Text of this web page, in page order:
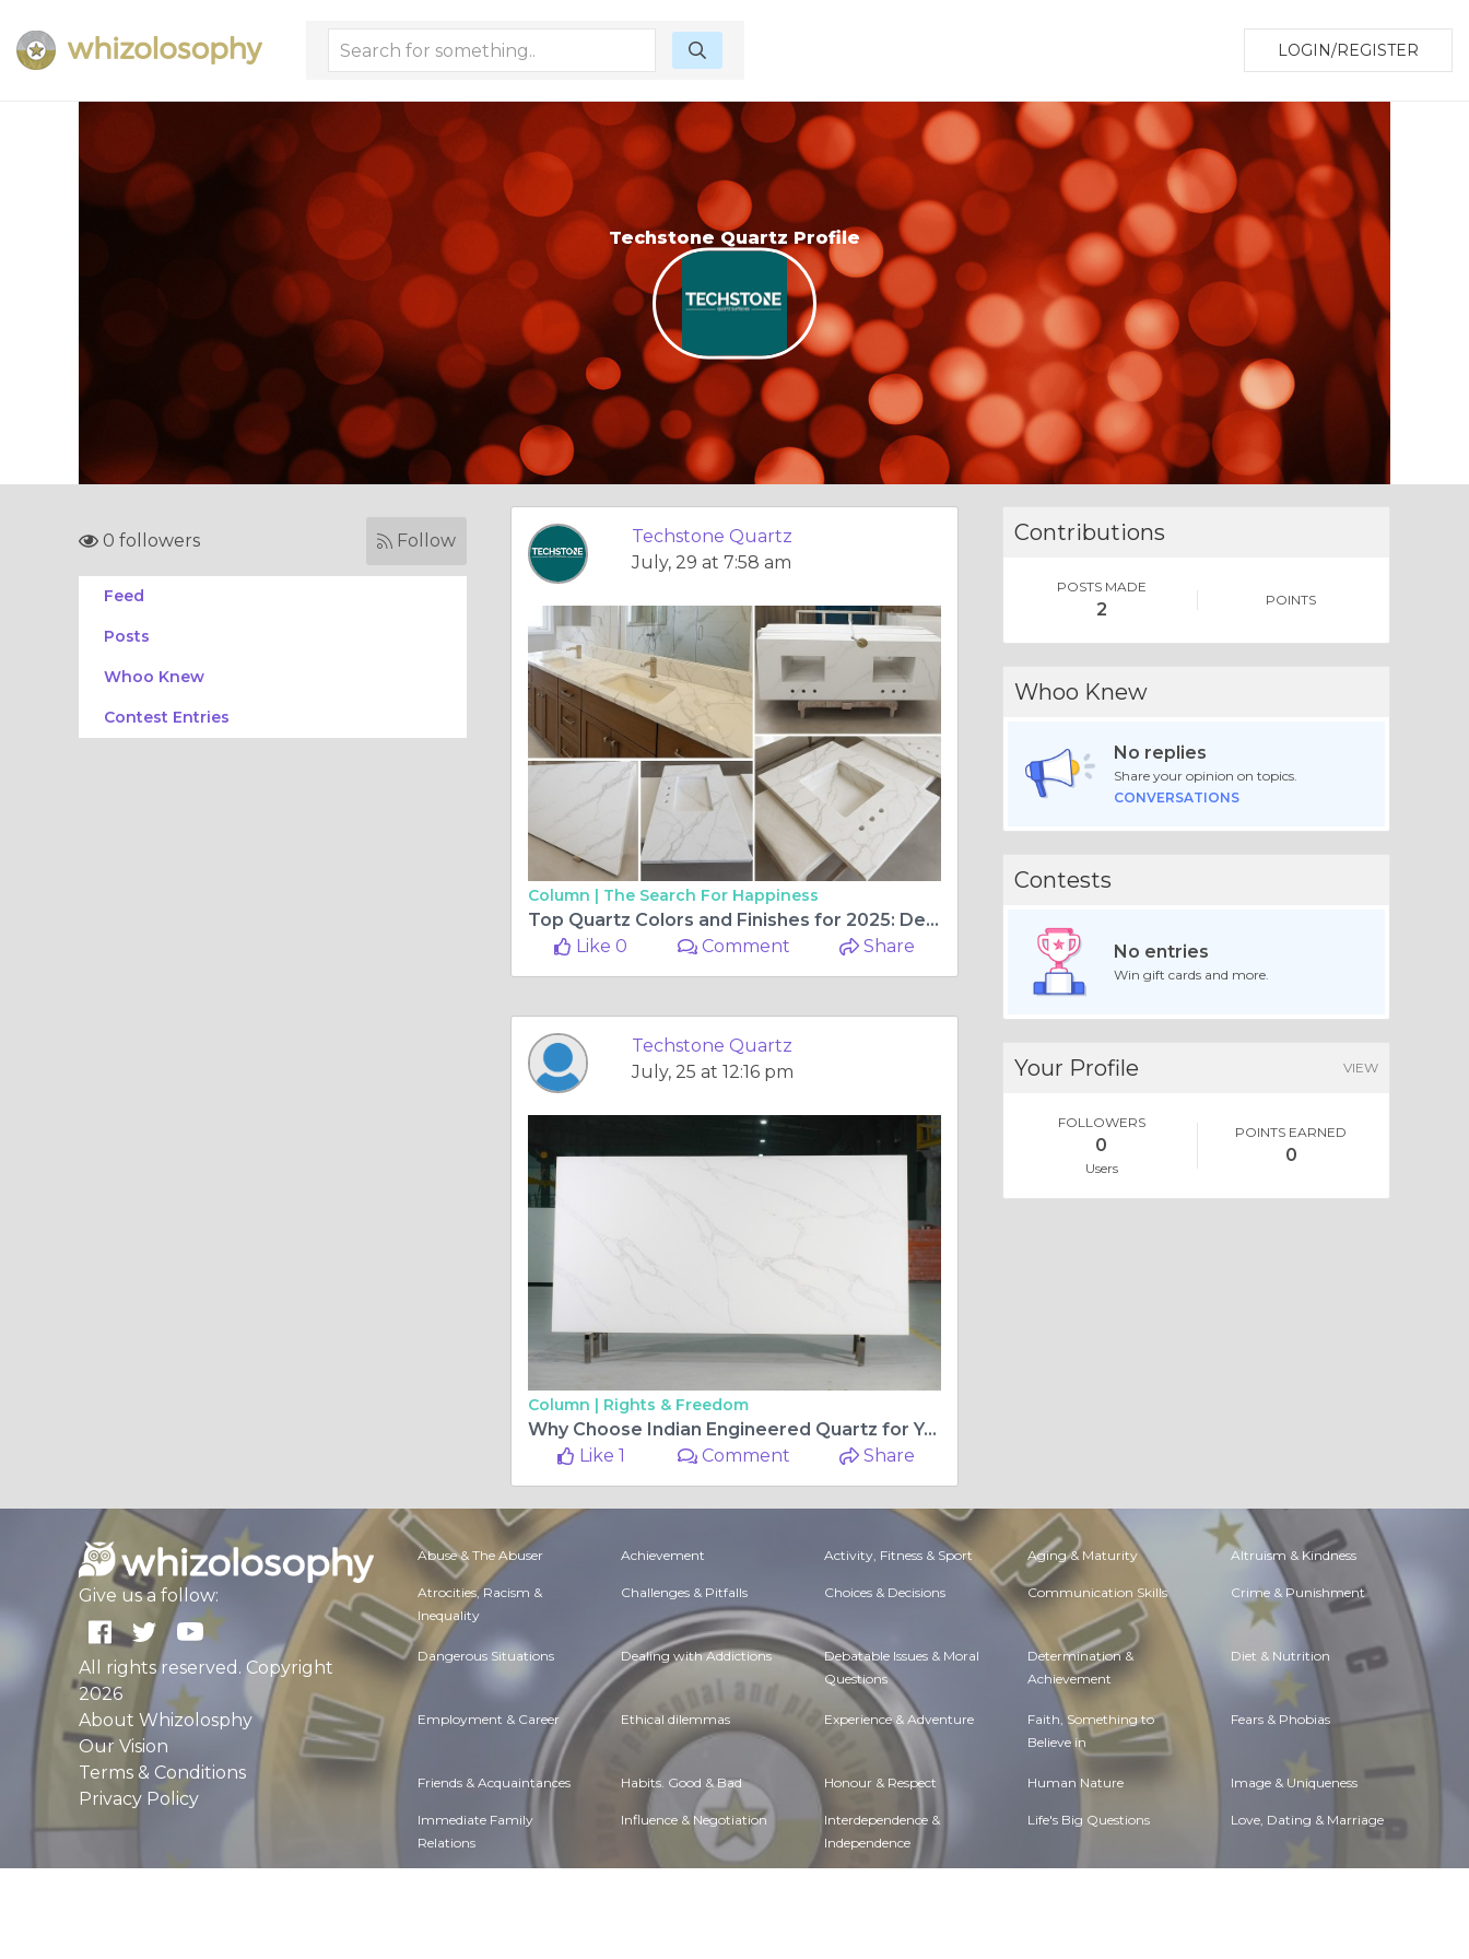
LOGIN/REGISTER
Techstone Quartz Profile
0 followers Follow
Feed
Posts
Whoo Knew
Contest Entries
Techstone Quartz
July, 29 at 7:58 am
Column | The Search For Happiness
Top Quartz Colors and Finishes for 2025: Design Trends for Kitchens, Bathrooms & Beyond
Like 0
Comment Share
Techstone Quartz
July, 25 at 12:16 pm
Column | Rights & Freedom
Why Choose Indian Engineered Quartz for Your Next Project? Quality, Cost & Customization Explained
Like 1
Comment Share
Contributions
POSTS MADE
2 POINTS
Whoo Knew
No replies
Share your opinion on topics.
CONVERSATIONS
Contests
No entries
Win gift cards and more.
Your Profile VIEW
FOLLOWERS
0
Users
POINTS EARNED
0
Give us a follow:
All rights reserved. Copyright
2026
About Whizolosphy
Our Vision
Terms & Conditions
Privacy Policy
Abuse & The Abuser Achievement Activity, Fitness & Sport Aging & Maturity Altruism & Kindness
Atrocities, Racism &
Inequality
Challenges & Pitfalls Choices & Decisions Communication Skills Crime & Punishment
Dangerous Situations Dealing with Addictions Debatable Issues & Moral
Questions
Determination &
Achievement
Diet & Nutrition
Employment & Career Ethical dilemmas Experience & Adventure Faith, Something to
Believe in
Fears & Phobias
Friends & Acquaintances Habits. Good & Bad Honour & Respect Human Nature Image & Uniqueness
Immediate Family
Relations
Influence & Negotiation Interdependence &
Independence
Life's Big Questions Love, Dating & Marriage